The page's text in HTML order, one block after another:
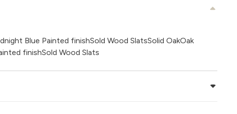
Blue Painted finishSold Wood SlatsSolid OakOak
finishSold Wood Slats